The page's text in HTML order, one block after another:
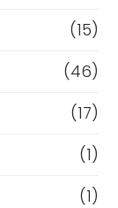
(15)
(46)
(17)
(1)
(1)